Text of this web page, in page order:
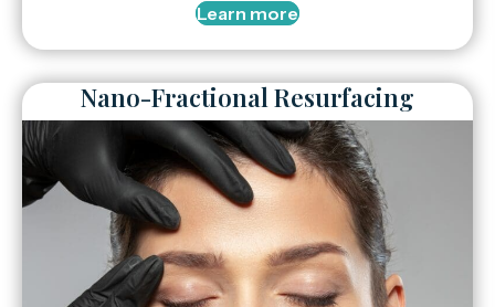
Learn more
Nano-Fractional Resurfacing